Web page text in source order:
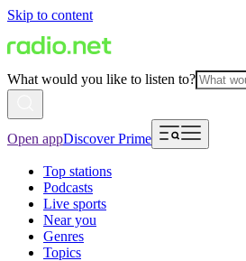
Skip to content
What would you like to listen to?
Open appDiscover Prime
Top stations
Podcasts
Live sports
Near you
Genres
Topics